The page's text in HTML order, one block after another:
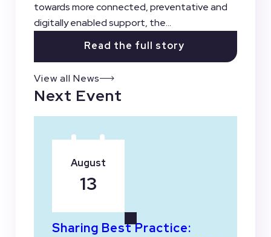
towards more connected, preventative and
digitally enabled support, the...
Read the full story
View all News
Next Event
Sharing Best Practice:
August
13